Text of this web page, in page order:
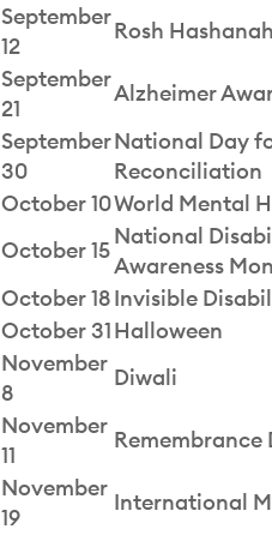
September
12
Rosh Hashanah
September
21
Alzheimer
September
30
National Day
Reconciliation
October 10World Mental
October 15
National
Awareness
October 18Invisible
October 31Halloween
November
8
Diwali
November
11
Remembrance
November
19
International